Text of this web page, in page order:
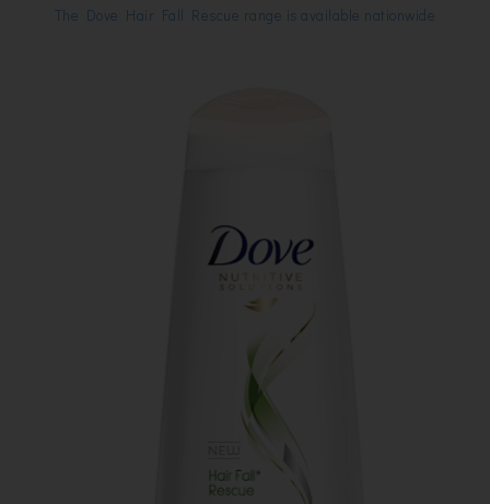
The Dove Hair Fall Rescue range is available nationwide